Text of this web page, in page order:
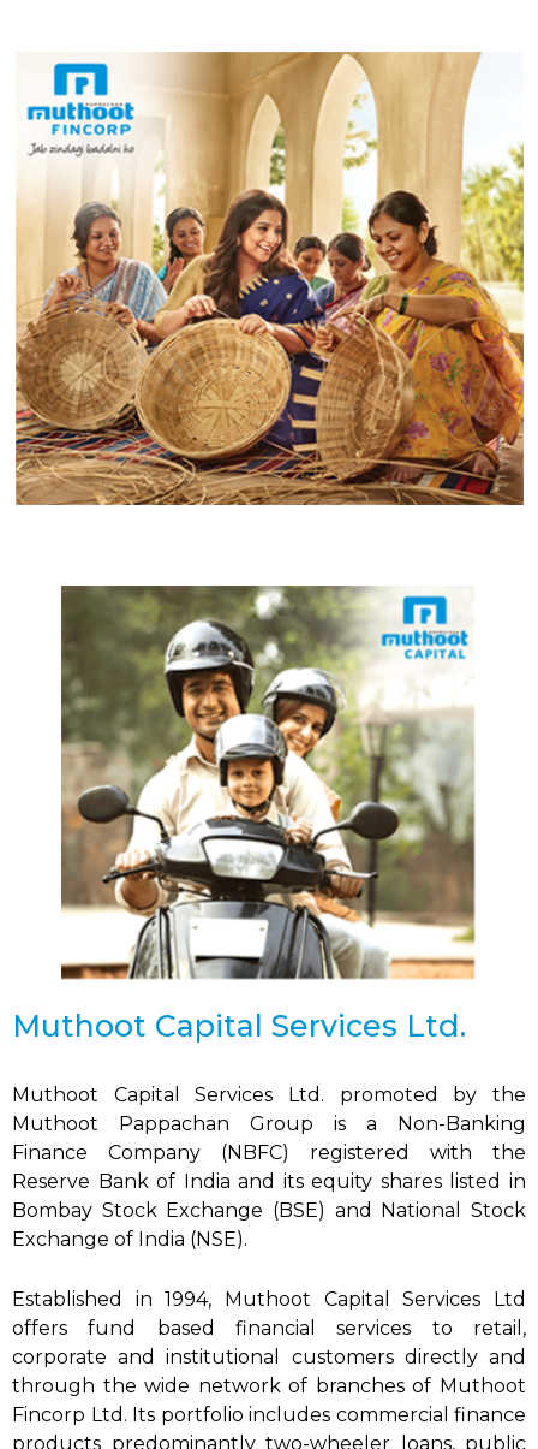
Muthoot Capital Services Ltd.
Muthoot Capital Services Ltd. promoted by the
Muthoot Pappachan Group is a Non-Banking
Finance Company (NBFC) registered with the
Reserve Bank of India and its equity shares listed in
Bombay Stock Exchange (BSE) and National Stock
Exchange of India (NSE).
Established in 1994, Muthoot Capital Services Ltd
offers fund based financial services to retail,
corporate and institutional customers directly and
through the wide network of branches of Muthoot
Fincorp Ltd. Its portfolio includes commercial finance
products predominantly two-wheeler loans, public